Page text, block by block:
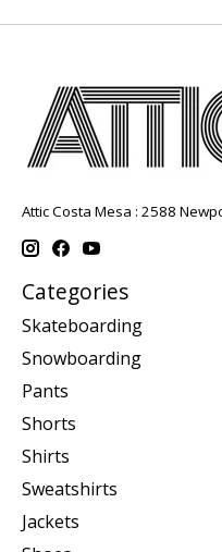
Attic Costa Mesa : 2588
Categories
Skateboarding
Snowboarding
Pants
Shorts
Shirts
Sweatshirts
Jackets